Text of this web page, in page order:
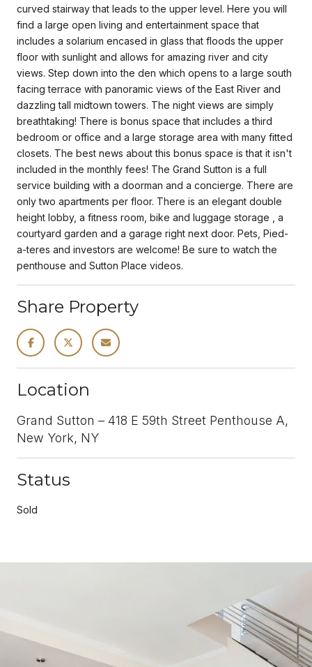
curved stairway that leads to the upper level. Here you will
find a large open living and entertainment space that
includes a solarium encased in glass that floods the upper
floor with sunlight and allows for amazing river and city
views. Step down into the den which opens to a large south
facing terrace with panoramic views of the East River and
dazzling tall midtown towers. The night views are simply
breathtaking! There is bonus space that includes a third
bedroom or office and a large storage area with many fitted
closets. The best news about this bonus space is that it isn't
included in the monthly fees! The Grand Sutton is a full
service building with a doorman and a concierge. There are
only two apartments per floor. There is an elegant double
height lobby, a fitness room, bike and luggage storage , a
courtyard garden and a garage right next door. Pets, Pied-
a-teres and investors are welcome! Be sure to watch the
penthouse and Sutton Place videos.
Share Property
Location
Grand Sutton – 418 E 59th Street Penthouse A,
New York, NY
Status
Sold